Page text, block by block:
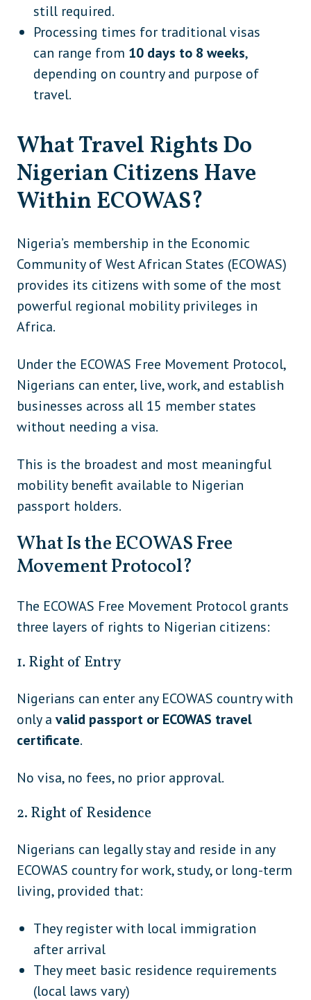
India Asia
Indonesia
Malaysia (eVisa option available) Asia
Maldives (although VoA exists, full visa
Asia
Myanmar
Nepal (visa required if not using
eVisa/VoA)
Asia
South Korea Asia
Sri Lanka
Turkmenistan Asia
Uzbekistan
Costa Rica
America
America
Central
Nicaragua (VoA only with US/Schengen
visa)
Cuba Caribbean
Grenada
Saint Lucia
Trinidad and Tobago Caribbean
still required.
Processing times for traditional visas
can range from 10 days to 8 weeks,
depending on country and purpose of
travel.
What Travel Rights Do
Nigerian Citizens Have
Within ECOWAS?
Nigeria’s membership in the Economic
Community of West African States (ECOWAS)
provides its citizens with some of the most
powerful regional mobility privileges in
Africa.
Under the ECOWAS Free Movement Protocol,
Nigerians can enter, live, work, and establish
businesses across all 15 member states
without needing a visa.
This is the broadest and most meaningful
mobility benefit available to Nigerian
passport holders.
What Is the ECOWAS Free
Movement Protocol?
The ECOWAS Free Movement Protocol grants
three layers of rights to Nigerian citizens:
1. Right of Entry
Nigerians can enter any ECOWAS country with
only a valid passport or ECOWAS travel
certificate.
No visa, no fees, no prior approval.
2. Right of Residence
Nigerians can legally stay and reside in any
ECOWAS country for work, study, or long-term
living, provided that:
They register with local immigration
after arrival
They meet basic residence requirements
(local laws vary)